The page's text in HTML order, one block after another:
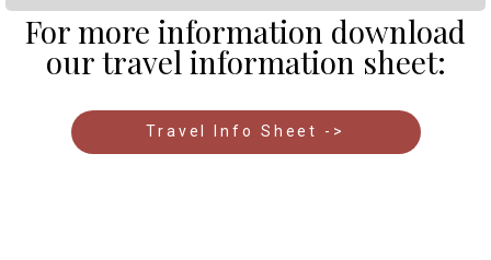
For more information download
our travel information sheet:
Travel Info Sheet ->